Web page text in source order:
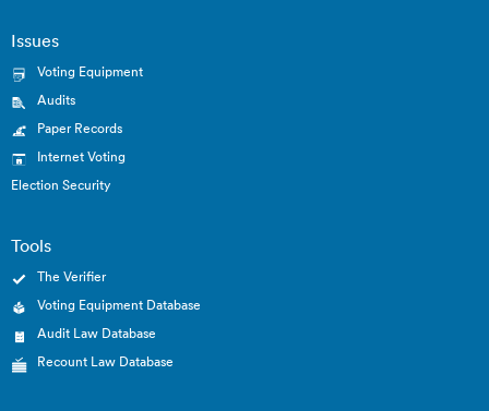
Issues
Voting Equipment
Audits
Paper Records
Internet Voting
Election Security
Tools
The Verifier
Voting Equipment Database
Audit Law Database
Recount Law Database